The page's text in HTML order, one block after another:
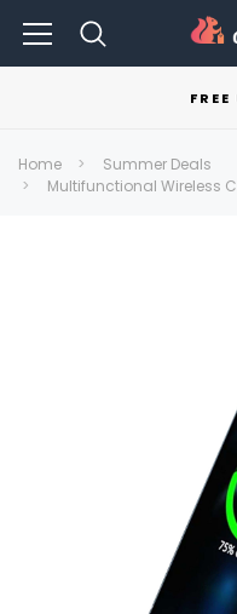
Home
Summer Deals
Multifunctional Wireless